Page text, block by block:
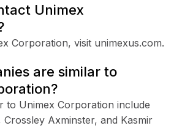
Unimex
Corporation, visit unimexus.com.
are similar to
to Unimex Corporation include
Axminster, and Kasmir